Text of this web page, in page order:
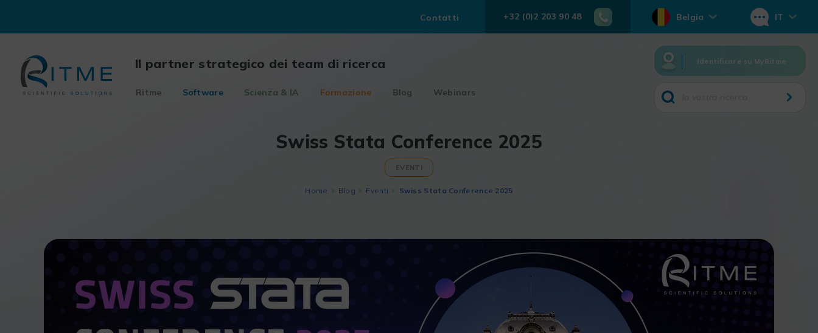
content
Contatti +32 (0)2 203 90 48 Belgia IT
Il partner strategico dei team di ricerca
Ritme Software Scienza & IA Formazione Blog Webinars
Identificare su MyRitme
Swiss Stata Conference 2025
EVENTI
Home Blog Eventi Swiss Stata Conference 2025